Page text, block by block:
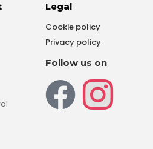
Legal
Cookie policy
Privacy policy
Follow us on